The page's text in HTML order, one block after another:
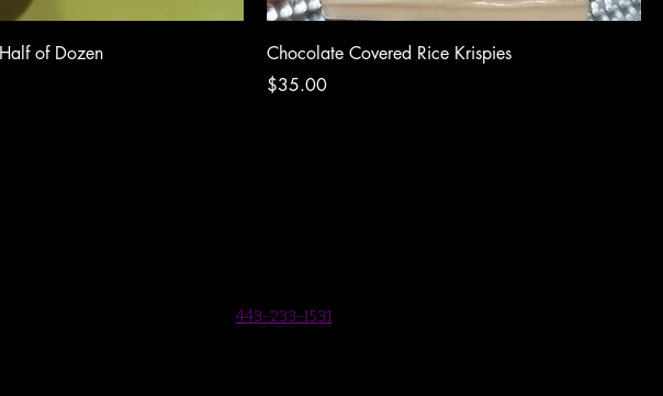
of Dozen
Chocolate Covered Rice Krispies
Price
$35.00
443-233-1531